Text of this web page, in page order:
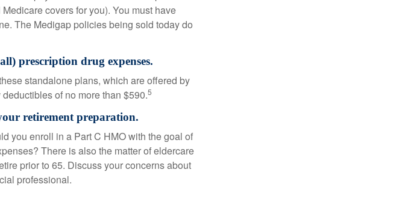
covers for you). You must have
The Medigap policies being sold today do
prescription drug expenses.
standalone plans, which are offered by
of no more than $590.5
retirement preparation.
you enroll in a Part C HMO with the goal of
There is also the matter of eldercare
prior to 65. Discuss your concerns about
professional.